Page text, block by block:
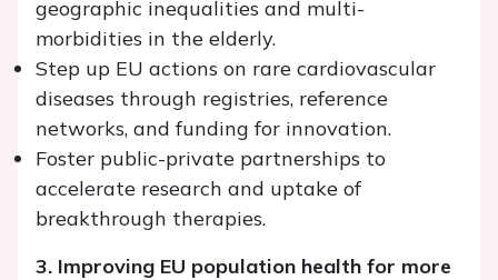
geographic inequalities and multi-
morbidities in the elderly.
Step up EU actions on rare cardiovascular
diseases through registries, reference
networks, and funding for innovation.
Foster public-private partnerships to
accelerate research and uptake of
breakthrough therapies.
3. Improving EU population health for more